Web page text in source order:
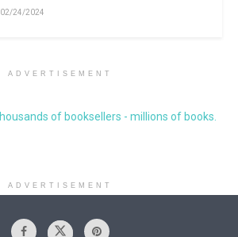
02/24/2024
ADVERTISEMENT
ADVERTISEMENT